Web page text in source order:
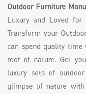
Outdoor Furniture
Luxury and Loved for
Transform your
can spend quality
roof of nature. Get
luxury sets of
glimpse of nature